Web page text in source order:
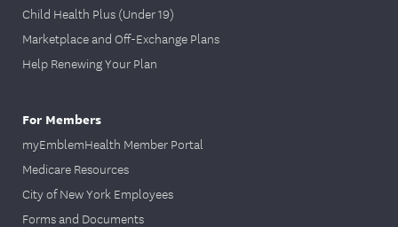
Child Health Plus (Under 19)
Marketplace and Off-Exchange Plans
Help Renewing Your Plan
For Members
myEmblemHealth Member Portal
Medicare Resources
City of New York Employees
Forms and Documents